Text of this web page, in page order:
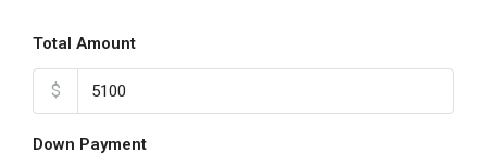
Total Amount
$
Down Payment